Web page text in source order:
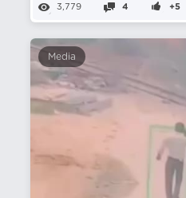
3,779 4 +5
Media